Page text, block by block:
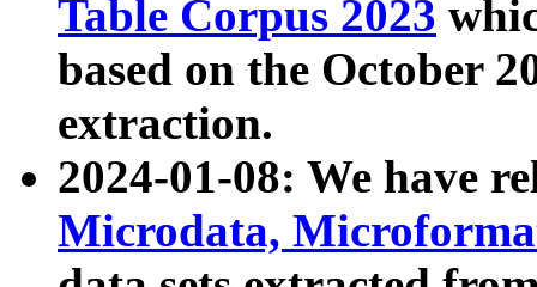
Table Corpus 2023
based on the October
extraction.
2024-01-08: We have
Microdata,